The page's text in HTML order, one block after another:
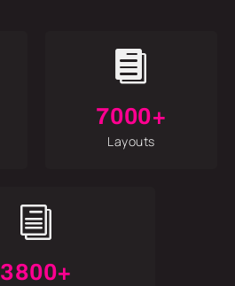

7000+
Layouts
i
3800+